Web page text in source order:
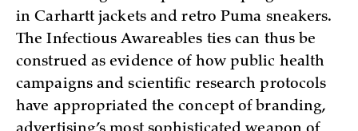
in Carhartt jackets and retro Puma sneakers.
The Infectious Awareables ties can thus be
construed as evidence of how public health
campaigns and scientific research protocols
have appropriated the concept of branding,